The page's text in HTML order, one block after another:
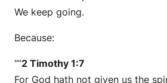
We keep going.
Because:
“”2 Timothy 1:7
For God hath not given us the